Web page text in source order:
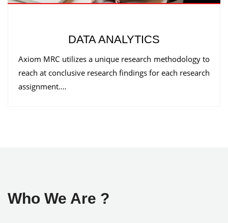
DATA ANALYTICS
Axiom MRC utilizes a unique research methodology to
reach at conclusive research findings for each research
assignment.…
Who We Are ?